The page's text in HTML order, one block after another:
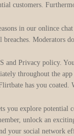
customers.
in our onlince
Moderators
Privacy policy.
throughout the
has you
you explore
unlock an
your social network